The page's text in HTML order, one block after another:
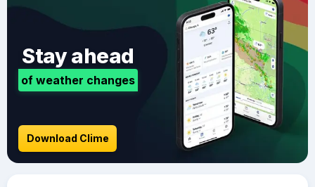
Stay ahead
of weather changes
Download Clime